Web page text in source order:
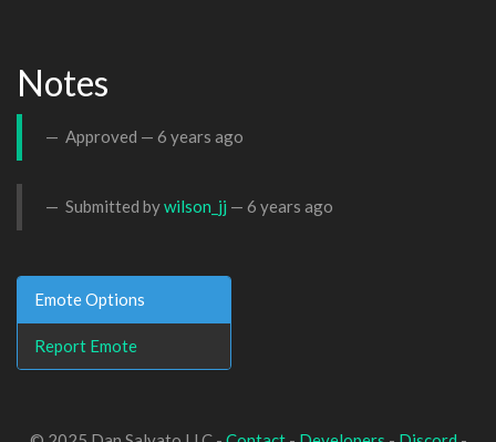
Notes
Approved — 6 years ago
Submitted bywilson_jj — 6 years ago
Emote Options
Report Emote